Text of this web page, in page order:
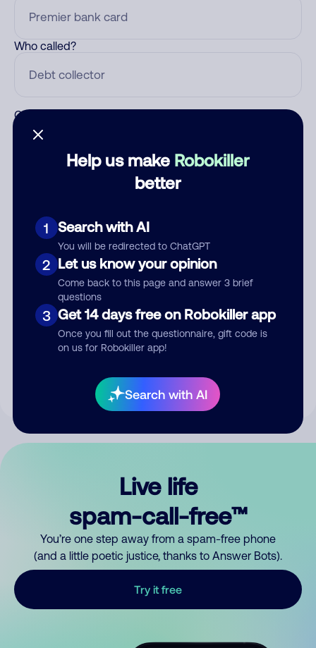
Help us make Robokiller
better
1 Search with AI
You will be redirected to ChatGPT
2 Let us know your opinion
Come back to this page and answer 3 brief
questions
3 Get 14 days free on Robokiller app
Once you fill out the questionnaire, gift code is
on us for Robokiller app!
Search with AI
Who called?
Category
Submit Comment
your comment publicly.
Live life
spam-call-free™
You’re one step away from a spam-free phone
(and a little poetic justice, thanks to Answer Bots).
Try it free